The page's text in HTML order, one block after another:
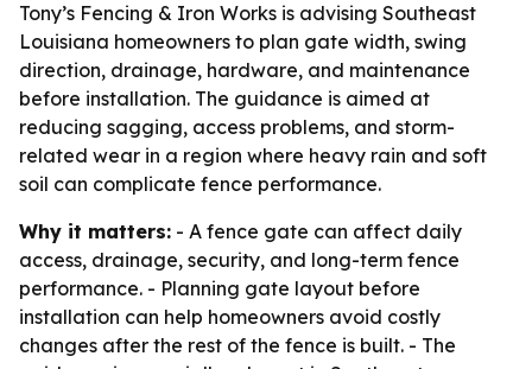
Tony’s Fencing & Iron Works is advising Southeast
Louisiana homeowners to plan gate width, swing
direction, drainage, hardware, and maintenance
before installation. The guidance is aimed at
reducing sagging, access problems, and storm-
related wear in a region where heavy rain and soft
soil can complicate fence performance.
Why it matters: - A fence gate can affect daily
access, drainage, security, and long-term fence
performance. - Planning gate layout before
installation can help homeowners avoid costly
changes after the rest of the fence is built. - The